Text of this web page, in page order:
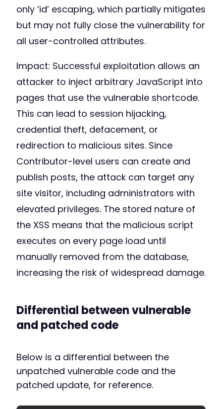
only ‘id’ escaping, which partially mitigates
but may not fully close the vulnerability for
all user-controlled attributes.
Impact: Successful exploitation allows an
attacker to inject arbitrary JavaScript into
pages that use the vulnerable shortcode.
This can lead to session hijacking,
credential theft, defacement, or
redirection to malicious sites. Since
Contributor-level users can create and
publish posts, the attack can target any
site visitor, including administrators with
elevated privileges. The stored nature of
the XSS means that the malicious script
executes on every page load until
manually removed from the database,
increasing the risk of widespread damage.
Differential between vulnerable
and patched code
Below is a differential between the
unpatched vulnerable code and the
patched update, for reference.